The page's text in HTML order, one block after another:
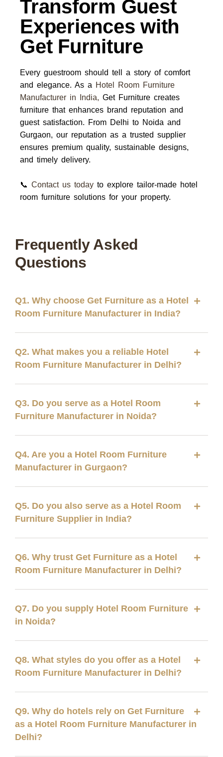
Transform Guest
Experiences with
Get Furniture
Every guestroom should tell a story of comfort
and elegance. As a Hotel Room Furniture
Manufacturer in India, Get Furniture creates
furniture that enhances brand reputation and
guest satisfaction. From Delhi to Noida and
Gurgaon, our reputation as a trusted supplier
ensures premium quality, sustainable designs,
and timely delivery.
📞 Contact us today to explore tailor-made hotel
room furniture solutions for your property.
Frequently Asked
Questions
Q1. Why choose Get Furniture as a Hotel
Room Furniture Manufacturer in India?
Q2. What makes you a reliable Hotel
Room Furniture Manufacturer in Delhi?
Q3. Do you serve as a Hotel Room
Furniture Manufacturer in Noida?
Q4. Are you a Hotel Room Furniture
Manufacturer in Gurgaon?
Q5. Do you also serve as a Hotel Room
Furniture Supplier in India?
Q6. Why trust Get Furniture as a Hotel
Room Furniture Manufacturer in Delhi?
Q7. Do you supply Hotel Room Furniture
in Noida?
Q8. What styles do you offer as a Hotel
Room Furniture Manufacturer in Delhi?
Q9. Why do hotels rely on Get Furniture
as a Hotel Room Furniture Manufacturer in
Delhi?